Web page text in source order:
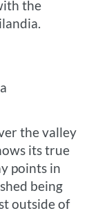
the
the valley
its true
points in
being
outside of